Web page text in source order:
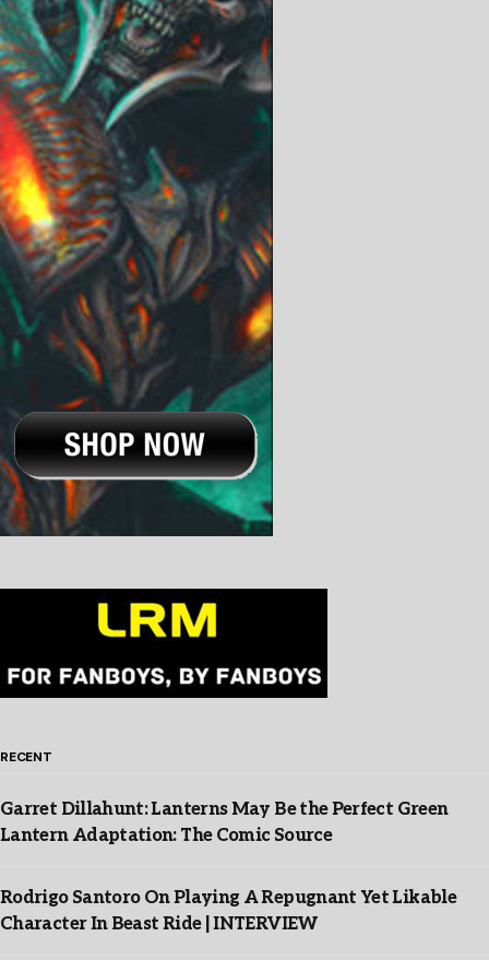
RECENT
Garret Dillahunt: Lanterns May Be the Perfect Green
Lantern Adaptation: The Comic Source
Rodrigo Santoro On Playing A Repugnant Yet Likable
Character In Beast Ride | INTERVIEW